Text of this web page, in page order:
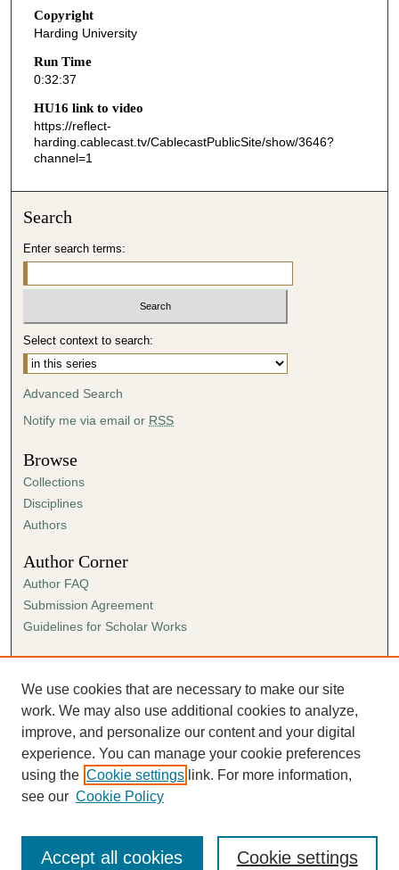
e
8
s
e
n
d
Copyright
Harding University
Run Time
0:32:37
HU16 link to video
https://reflect-
harding.cablecast.tv/CablecastPublicSite/show/3646?
channel=1
Search
Enter search terms:
Select context to search:
Advanced Search
Notify me via email or RSS
Browse
Collections
Disciplines
Authors
Author Corner
Author FAQ
Submission Agreement
Guidelines for Scholar Works
Links
Ann Cowan Dixon Archives & Special Collections
We use cookies that are necessary to make our site
work. We may also use additional cookies to analyze,
improve, and personalize our content and your digital
experience. You can manage your cookie preferences
using the Cookie settings link. For more information,
see our Cookie Policy
Cookie settings
Accept all cookies